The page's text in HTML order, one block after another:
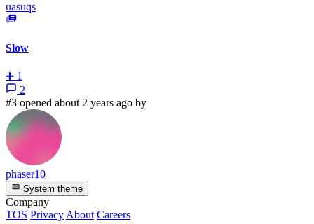
uasuqs
Slow
➕ 1
2
#3 opened about 2 years ago by
phaser10
System theme
Company
TOS Privacy About Careers